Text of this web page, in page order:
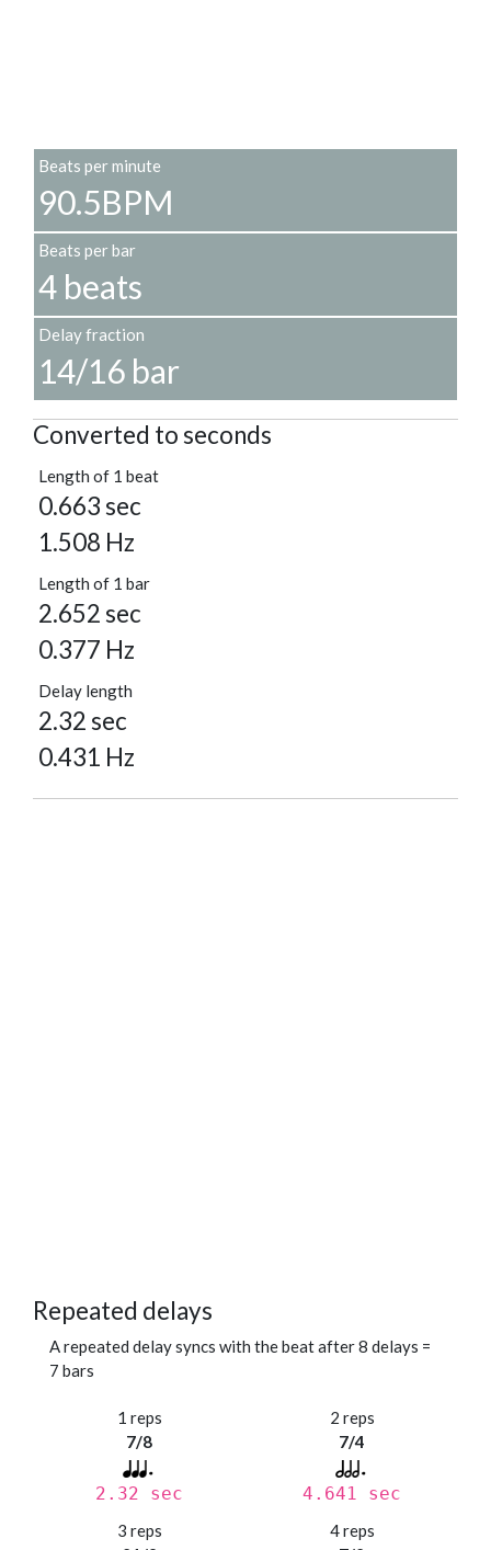
Beats per minute
90.5BPM
Beats per bar
4 beats
Delay fraction
14/16 bar
Converted to seconds
Length of 1 beat
0.663 sec
1.508 Hz
Length of 1 bar
2.652 sec
0.377 Hz
Delay length
2.32 sec
0.431 Hz
Repeated delays
A repeated delay syncs with the beat after 8 delays =
7 bars
1 reps
7/8
2.32 sec
2 reps
7/4
4.641 sec
3 reps
4 reps